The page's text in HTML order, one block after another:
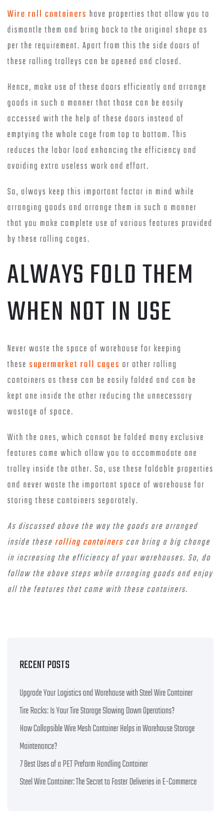
Wire roll containers have properties that allow you to
dismantle them and bring back to the original shape as
per the requirement. Apart from this the side doors of
these rolling trolleys can be opened and closed.
Hence, make use of these doors efficiently and arrange
goods in such a manner that those can be easily
accessed with the help of these doors instead of
emptying the whole cage from top to bottom. This
reduces the labor load enhancing the efficiency and
avoiding extra useless work and effort.
So, always keep this important factor in mind while
arranging goods and arrange them in such a manner
that you make complete use of various features provided
by these rolling cages.
ALWAYS FOLD THEM
WHEN NOT IN USE
Never waste the space of warehouse for keeping
these supermarket roll cages or other rolling
containers as these can be easily folded and can be
kept one inside the other reducing the unnecessary
wastage of space.
With the ones, which cannot be folded many exclusive
features come which allow you to accommodate one
trolley inside the other. So, use these foldable properties
and never waste the important space of warehouse for
storing these containers separately.
As discussed above the way the goods are arranged
inside these rolling containers can bring a big change
in increasing the efficiency of your warehouses. So, do
follow the above steps while arranging goods and enjoy
all the features that come with these containers.
RECENT POSTS
Upgrade Your Logistics and Warehouse with Steel Wire Container
Tire Racks: Is Your Tire Storage Slowing Down Operations?
How Collapsible Wire Mesh Container Helps in Warehouse Storage
Maintenance?
7 Best Uses of a PET Preform Handling Container
Steel Wire Container: The Secret to Faster Deliveries in E-Commerce